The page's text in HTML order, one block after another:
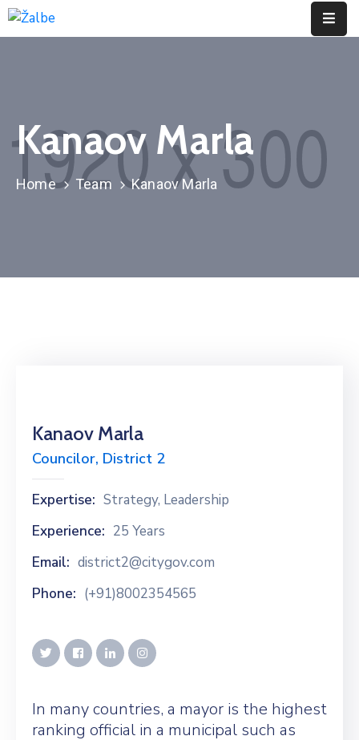
Portfolio
Contact
Kanaov Marla
Home Team Kanaov Marla
Kanaov Marla
Councilor, District 2
Expertise: Strategy, Leadership
Experience: 25 Years
Email: district2@citygov.com
Phone: (+91)8002354565
In many countries, a mayor is the highest
ranking official in a municipal such as